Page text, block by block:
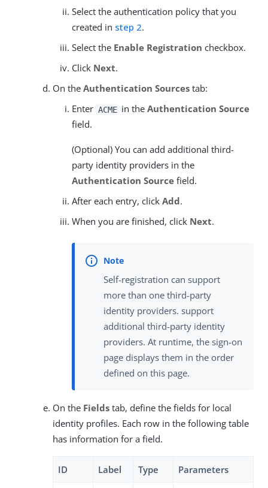
Select the authentication policy that you
created in step 2.
Select the Enable Registration checkbox.
Click Next.
On the Authentication Sources tab:
Enter ACME in theAuthentication Source
field.
(Optional) You can add additional third-
party identity providers in the
Authentication Source field.
After each entry, click Add.
When you are finished, click Next.
Self-registration can support
more than one third-party
identity providers. support
additional third-party identity
providers. At runtime, the sign-on
page displays them in the order
defined on this page.
On the Fields tab, define the fields for local
identity profiles. Each row in the following table
has information for a field.
ID Label Type Parameters